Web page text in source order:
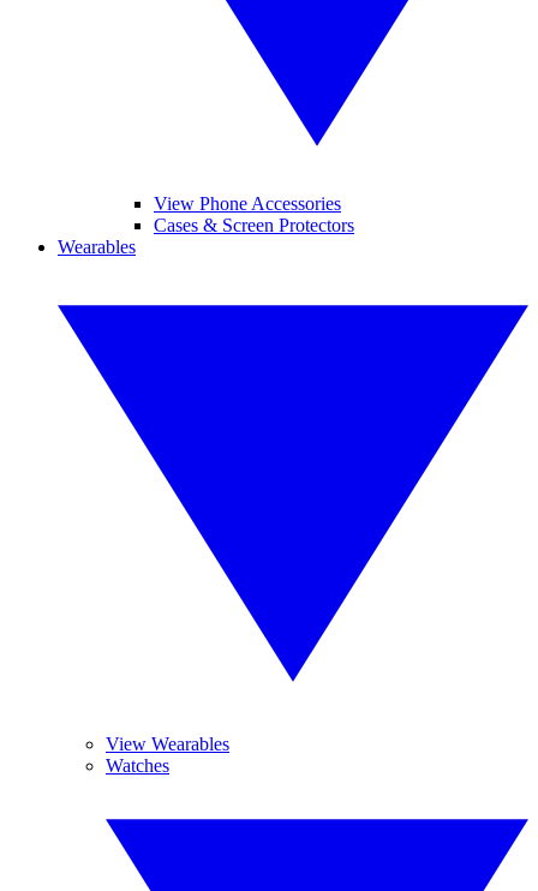
View Phone Accessories
Cases & Screen Protectors
Wearables
View Wearables
Watches